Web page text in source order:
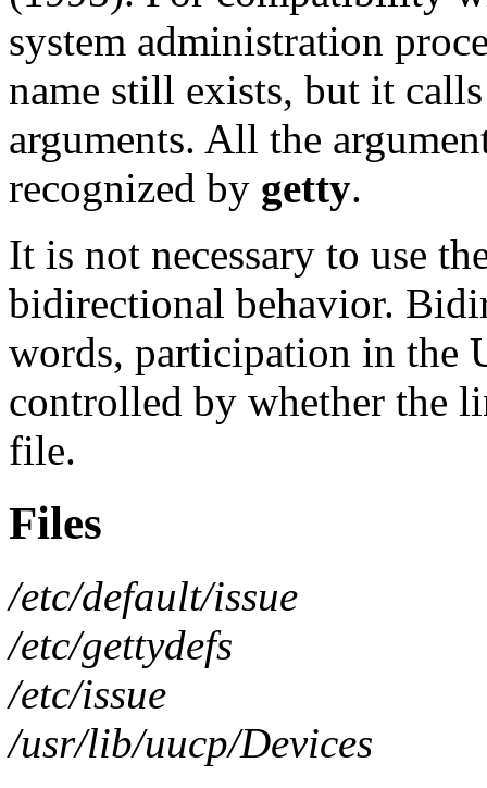
system administration
name still exists, but it
arguments. All the
recognized by getty.
It is not necessary to use
bidirectional behavior.
words, participation in the
controlled by whether the
file.
Files
/etc/default/issue
/etc/gettydefs
/etc/issue
/usr/lib/uucp/Devices